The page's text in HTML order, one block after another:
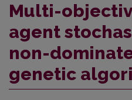
Multi-
agent
non-
genetic